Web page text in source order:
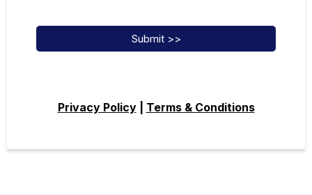
Submit >>
Privacy Policy| Terms & Conditions